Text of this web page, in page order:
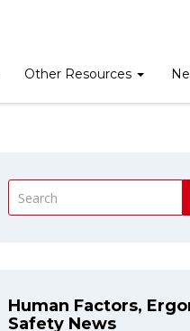
Other Resources
Human Factors,
Safety News